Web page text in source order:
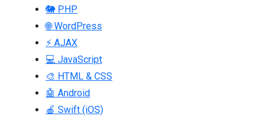
🐘 PHP
🌐 WordPress
⚡ AJAX
💻 JavaScript
🎨 HTML & CSS
🤖 Android
🍎 Swift (iOS)